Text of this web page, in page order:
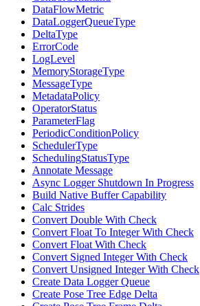
DataFlowMetric
DataLoggerQueueType
DeltaType
ErrorCode
LogLevel
MemoryStorageType
MessageType
MetadataPolicy
OperatorStatus
ParameterFlag
PeriodicConditionPolicy
SchedulerType
SchedulingStatusType
Annotate Message
Async Logger Shutdown In Progress
Build Native Buffer Capability
Calc Strides
Convert Double With Check
Convert Float To Integer With Check
Convert Float With Check
Convert Signed Integer With Check
Convert Unsigned Integer With Check
Create Data Logger Queue
Create Pose Tree Edge Delta